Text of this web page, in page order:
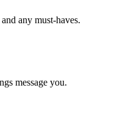
any must-haves.
message you.